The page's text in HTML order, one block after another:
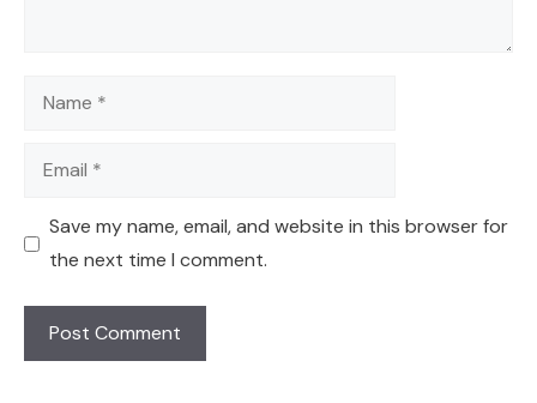
Name
Email
Save my name, email, and website in this browser for
the next time I comment.